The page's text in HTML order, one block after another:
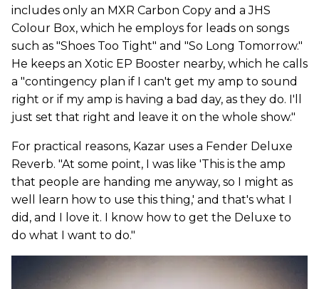
includes only an MXR Carbon Copy and a JHS
Colour Box, which he employs for leads on songs
such as "Shoes Too Tight" and "So Long Tomorrow."
He keeps an Xotic EP Booster nearby, which he calls
a "contingency plan if I can't get my amp to sound
right or if my amp is having a bad day, as they do. I'll
just set that right and leave it on the whole show."
For practical reasons, Kazar uses a Fender Deluxe
Reverb. "At some point, I was like 'This is the amp
that people are handing me anyway, so I might as
well learn how to use this thing,' and that's what I
did, and I love it. I know how to get the Deluxe to
do what I want to do."